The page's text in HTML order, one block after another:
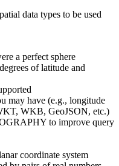
data types to be used
a perfect sphere
of latitude and
may have (e.g., longitude
WKB, GeoJSON, etc.)
to improve query
coordinate system